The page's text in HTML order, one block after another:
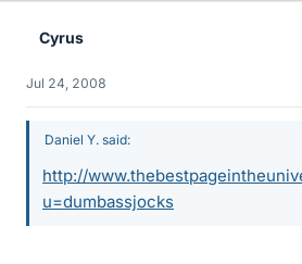
Cyrus
Jul 24, 2008
Daniel Y. said:
http://
u=dumbassjocks